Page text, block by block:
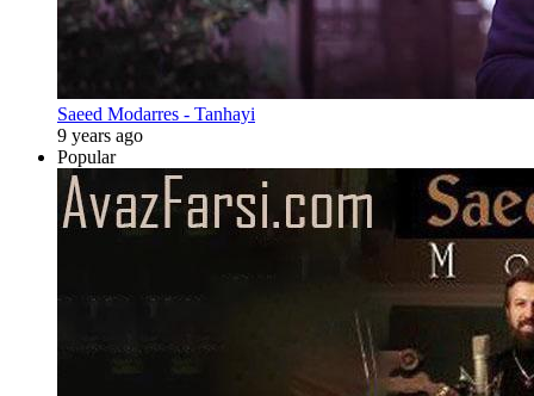
Saeed Modarres - Tanhayi
9 years ago
Popular